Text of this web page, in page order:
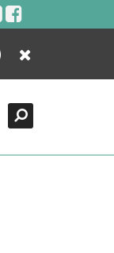
Close